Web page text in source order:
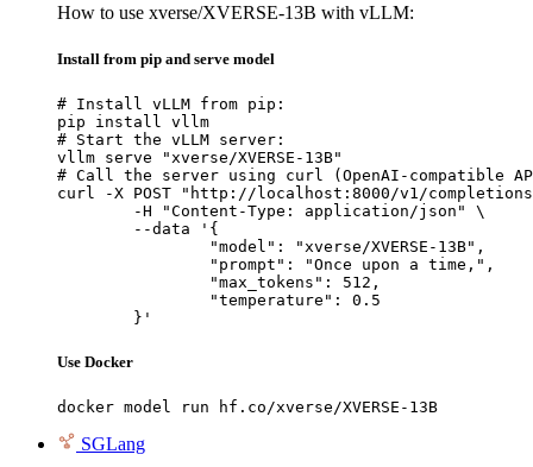
How to use xverse/XVERSE-13B with vLLM:
Install from pip and serve model
# Install vLLM from pip:
pip install vllm
# Start the vLLM server:
vllm serve "xverse/XVERSE-13B"
# Call the server using curl (OpenAI-compatible
curl -X POST "http://localhost:8000/v1/
	}'
Use Docker
docker model run hf.co/xverse/XVERSE-13B
SGLang